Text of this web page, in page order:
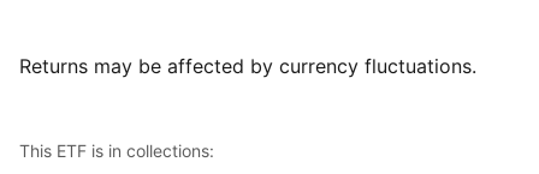
With 800+ products globally and over $2trn in assets
including fixed income, emerging markets and broad‑based
Returns may be affected by currency fluctuations.
This ETF is in collections: